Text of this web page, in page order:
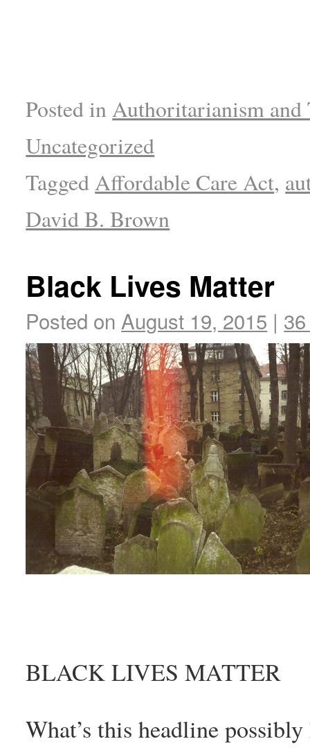
Posted in Authoritarianism and
Uncategorized
TaggedAffordable Care Act,
David B. Brown
Black Lives Matter
Posted on August 19, 2015 |
BLACK LIVES MATTER
What’s this headline